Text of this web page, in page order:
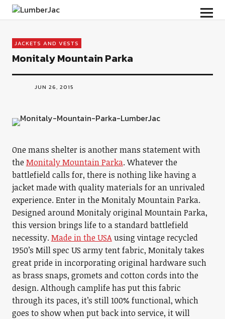
LumberJac
JACKETS AND VESTS
Monitaly Mountain Parka
JUN 26, 2015
One mans shelter is another mans statement with
theMonitaly Mountain Parka. Whatever the
battlefield calls for, there is nothing like having a
jacket made with quality materials for an unrivaled
experience. Enter in the Monitaly Mountain Parka.
Designed around Monitaly original Mountain Parka,
this version brings life to a standard battlefield
necessity.Made in the USAusing vintage recycled
1950’s Mill spec US army tent fabric, Monitaly takes
great pride in incorporating original hardware such
as brass snaps, gromets and cotton cords into the
design. Although camplife has put this fabric
through its paces, it’s still 100% functional, which
goes to show when put back into service, it will